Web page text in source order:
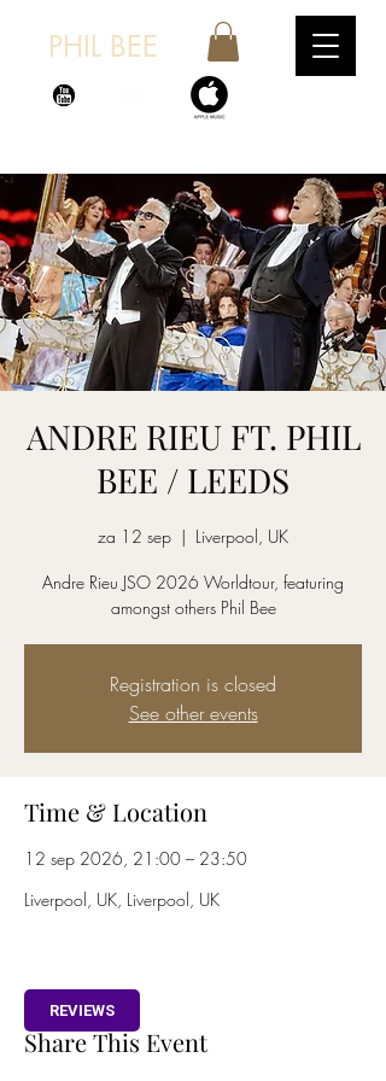
PHIL BEE
ANDRE RIEU FT. PHIL
BEE / LEEDS
za 12 sep
  |
Liverpool, UK
Andre Rieu JSO 2026 Worldtour, featuring
amongst others Phil Bee
Registration is closed
See other events
Time & Location
12 sep 2026, 21:00 – 23:50
Liverpool, UK, Liverpool, UK
Share This Event
REVIEWS